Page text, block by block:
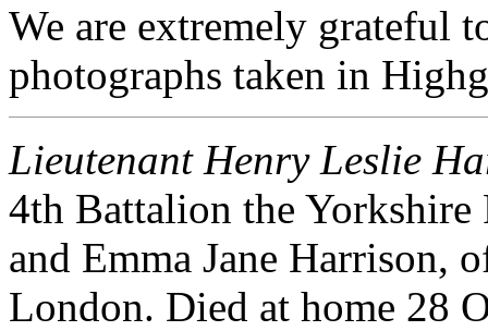
We are extremely grateful
photographs taken in
Lieutenant Henry Leslie
4th Battalion the Yorkshire
and Emma Jane Harrison,
London. Died at home 28